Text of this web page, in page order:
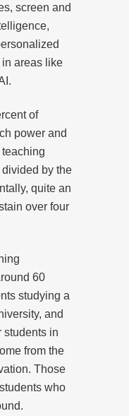
screen and
areas like
of
power and
by the
quite an
over four
60
studying a
and
students in
from the
Those
who